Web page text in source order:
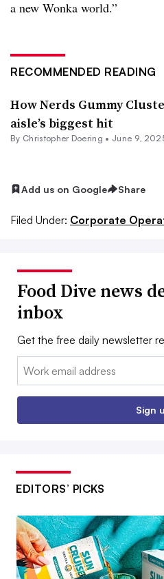
a new Wonka world.”
RECOMMENDED READING
How Nerds Gummy
aisle’s biggest hit
By Christopher Doering • June 9,
Add us on Google Share
Filed Under: Corporate
Food Dive news
inbox
Get the free daily newsletter
Email:
Sign
EDITORS’ PICKS